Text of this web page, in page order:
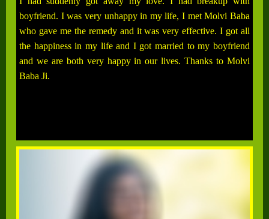
boyfriend. I was very unhappy in my life, I met Molvi Baba
who gave me the remedy and it was very effective. I got all
the happiness in my life and I got married to my boyfriend
and we are both very happy in our lives. Thanks to Molvi
Baba Ji.